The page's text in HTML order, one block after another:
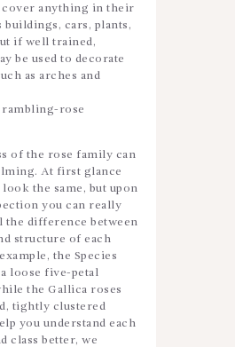
cover anything in their
buildings, cars, plants,
if well trained,
be used to decorate
as arches and
of the rose family can
At first glance
look the same, but upon
you can really
the difference between
structure of each
the Species
a loose five-petal
the Gallica roses
tightly clustered
you understand each
class better, we